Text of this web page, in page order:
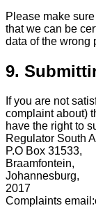
Please make
that we can be
data of the wrong
9.
If you are not
complaint about)
have the right to
Regulator South
P.O Box 31533,
Braamfontein,
Johannesburg,
2017
Complaints